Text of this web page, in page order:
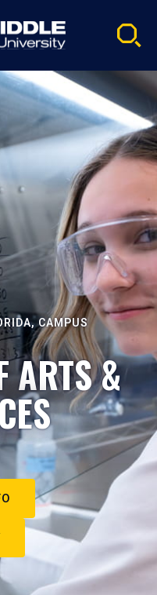
CAMPUS
ARTS &